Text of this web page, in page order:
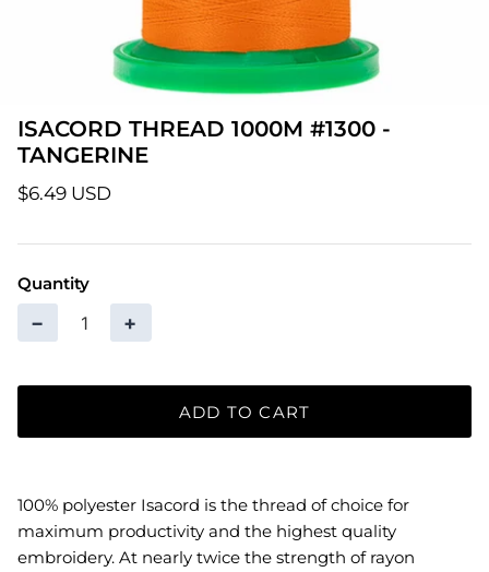
Pre-Owned BERNINA Machines
Sale Items
Thread
ISACORD THREAD 1000M #1300 -
TANGERINE
$6.49 USD
Quantity
− +
ADD TO CART
100% polyester Isacord is the thread of choice for
maximum productivity and the highest quality
embroidery. At nearly twice the strength of rayon